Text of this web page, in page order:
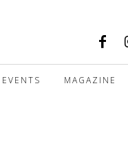
EVENTS MAGAZINE